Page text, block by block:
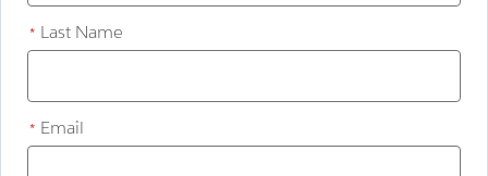
* Last Name
* Email